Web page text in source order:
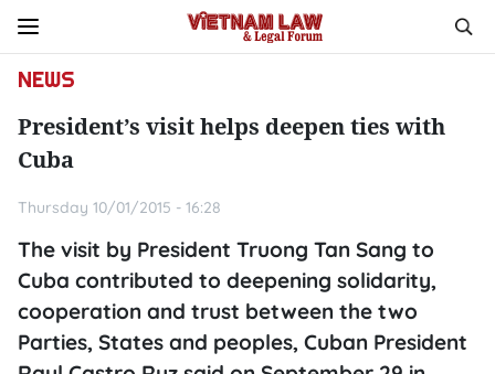
NEWS
President’s visit helps deepen ties with
Cuba
Thursday 10/01/2015 - 16:28
The visit by President Truong Tan Sang to
Cuba contributed to deepening solidarity,
cooperation and trust between the two
Parties, States and peoples, Cuban President